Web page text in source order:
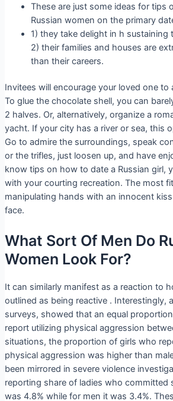
These are just some ideas for tips
Russian women on the primary
1) they take delight in h sustaining
2) their families and houses are
than their careers.
Invitees will encourage your loved one to
To glue the chocolate shell, you can
2 halves. Or, alternatively, organize a
yacht. If your city has a river or sea, this
Go to admire the surroundings, speak
or the trifles, just loosen up, and have
know tips on how to date a Russian girl,
with your courting recreation. The most
manipulating hands with an innocent
face.
What Sort Of Men Do
Women Look For?
It can similarly manifest as a reaction to
outlined as being reactive . Interestingly,
surveys, showed that an equal
report utilizing physical aggression
situations, the proportion of girls who
physical aggression was higher than
been mirrored in severe violence
reporting share of ladies who committed
was 4.8% while for men it was 3.4%.